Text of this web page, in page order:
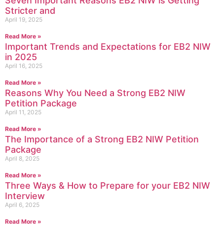
Stricter and
April 19, 2025
Read More »
Important Trends and Expectations for EB2 NIW
in 2025
April 16, 2025
Read More »
Reasons Why You Need a Strong EB2 NIW
Petition Package
April 11, 2025
Read More »
The Importance of a Strong EB2 NIW Petition
Package
April 8, 2025
Read More »
Three Ways & How to Prepare for your EB2 NIW
Interview
April 6, 2025
Read More »